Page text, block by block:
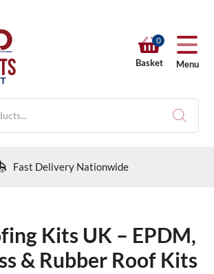
0
Basket Menu
30 Day Returns Policy
Kits UK – EPDM,
& Rubber Roof Kits